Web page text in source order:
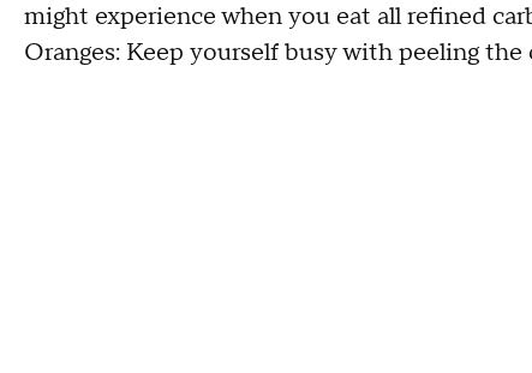
might experience when you eat all refined
Oranges: Keep yourself busy with peeling